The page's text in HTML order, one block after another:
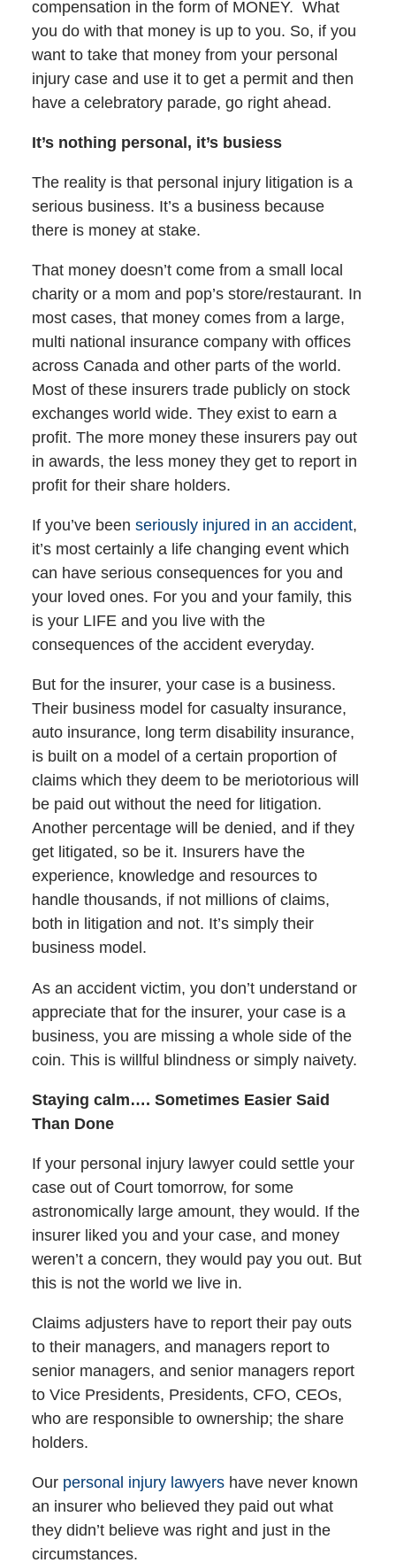
compensation in the form of MONEY. What
you do with that money is up to you. So, if you
want to take that money from your personal
injury case and use it to get a permit and then
have a celebratory parade, go right ahead.
It’s nothing personal, it’s busiess
The reality is that personal injury litigation is a
serious business. It’s a business because
there is money at stake.
That money doesn’t come from a small local
charity or a mom and pop’s store/restaurant. In
most cases, that money comes from a large,
multi national insurance company with offices
across Canada and other parts of the world.
Most of these insurers trade publicly on stock
exchanges world wide. They exist to earn a
profit. The more money these insurers pay out
in awards, the less money they get to report in
profit for their share holders.
If you’ve been seriously injured in an accident,
it’s most certainly a life changing event which
can have serious consequences for you and
your loved ones. For you and your family, this
is your LIFE and you live with the
consequences of the accident everyday.
But for the insurer, your case is a business.
Their business model for casualty insurance,
auto insurance, long term disability insurance,
is built on a model of a certain proportion of
claims which they deem to be meriotorious will
be paid out without the need for litigation.
Another percentage will be denied, and if they
get litigated, so be it. Insurers have the
experience, knowledge and resources to
handle thousands, if not millions of claims,
both in litigation and not. It’s simply their
business model.
As an accident victim, you don’t understand or
appreciate that for the insurer, your case is a
business, you are missing a whole side of the
coin. This is willful blindness or simply naivety.
Staying calm…. Sometimes Easier Said
Than Done
If your personal injury lawyer could settle your
case out of Court tomorrow, for some
astronomically large amount, they would. If the
insurer liked you and your case, and money
weren’t a concern, they would pay you out. But
this is not the world we live in.
Claims adjusters have to report their pay outs
to their managers, and managers report to
senior managers, and senior managers report
to Vice Presidents, Presidents, CFO, CEOs,
who are responsible to ownership; the share
holders.
Ourpersonal injury lawyershave never known
an insurer who believed they paid out what
they didn’t believe was right and just in the
circumstances.